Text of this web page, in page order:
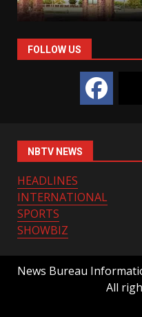
FOLLOW US
NBTV NEWS
HEADLINES
INTERNATIONAL
SPORTS
SHOWBIZ
News Bureau
All